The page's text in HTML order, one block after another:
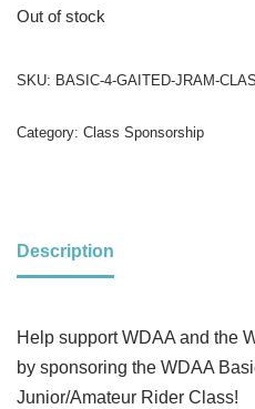
Out of stock
SKU: BASIC-4-GAITED-JRAM-
Category: Class Sponsorship
Description
Help support WDAA and the
by sponsoring the WDAA
Junior/Amateur Rider Class!